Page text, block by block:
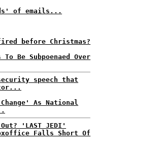
of emails...
before Christmas?
Be Subpoenaed Over
speech that
As National
Out? 'LAST JEDI'
Falls Short Of